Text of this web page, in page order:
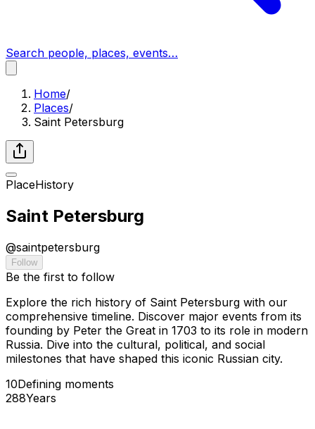
Search people, places, events…
Home/
Places/
Saint Petersburg
PlaceHistory
Saint Petersburg
@saintpetersburg
Follow
Be the first to follow
Explore the rich history of Saint Petersburg with our
comprehensive timeline. Discover major events from its
founding by Peter the Great in 1703 to its role in modern
Russia. Dive into the cultural, political, and social
milestones that have shaped this iconic Russian city.
10Defining moments
288Years